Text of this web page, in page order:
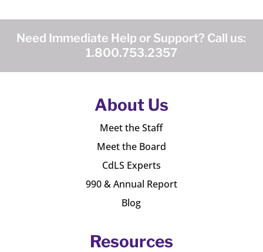
Need Immediate Help or Support? Call us:
1.800.753.2357
About Us
Meet the Staff
Meet the Board
CdLS Experts
990 & Annual Report
Blog
Resources